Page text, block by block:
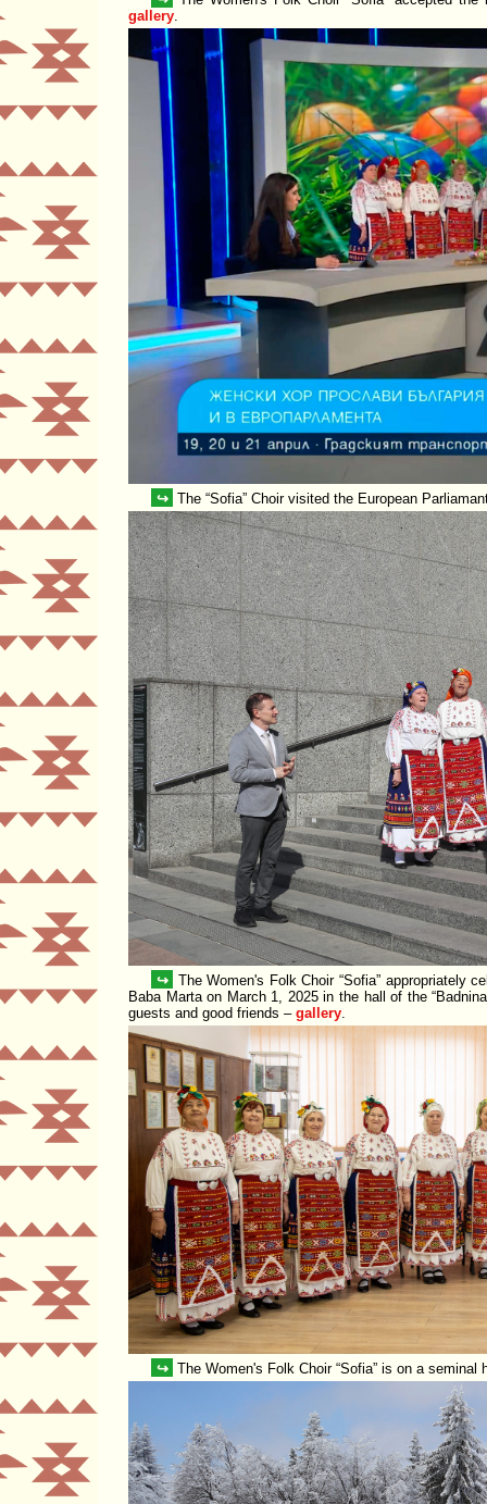
gallery.
↪ The Sofia Choir visited the European
↪ The Women's Folk Choir Sofia appropriately
Baba Marta on March 1, 2025 in the hall of the
guests and good friends – gallery.
↪ The Women's Folk Choir Sofia is on a seminal